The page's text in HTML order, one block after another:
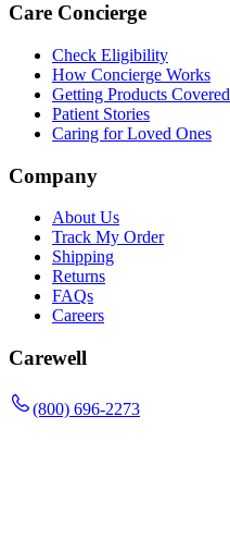
Care Concierge
Check Eligibility
How Concierge Works
Getting Products Covered
Patient Stories
Caring for Loved Ones
Company
About Us
Track My Order
Shipping
Returns
FAQs
Careers
Carewell
(800) 696-2273